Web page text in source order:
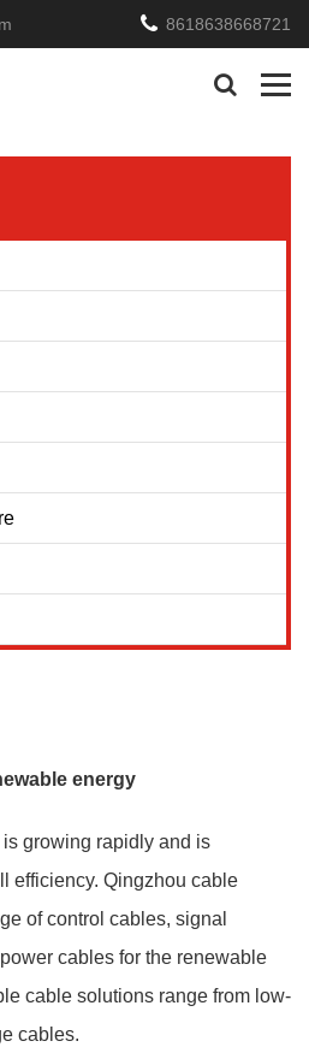
8618638668721
energy
growing rapidly and is
efficiency. Qingzhou cable
of control cables, signal
cables for the renewable
cable solutions range from low-
cables.